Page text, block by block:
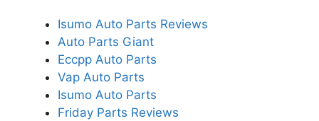
Isumo Auto Parts Reviews
Auto Parts Giant
Eccpp Auto Parts
Vap Auto Parts
Isumo Auto Parts
Friday Parts Reviews